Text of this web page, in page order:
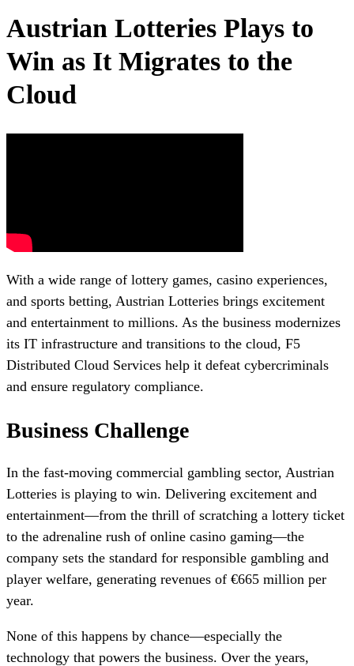
Austrian Lotteries Plays to
Win as It Migrates to the
Cloud
With a wide range of lottery games, casino experiences,
and sports betting, Austrian Lotteries brings excitement
and entertainment to millions. As the business modernizes
its IT infrastructure and transitions to the cloud, F5
Distributed Cloud Services help it defeat cybercriminals
and ensure regulatory compliance.
Business Challenge
In the fast-moving commercial gambling sector, Austrian
Lotteries is playing to win. Delivering excitement and
entertainment—from the thrill of scratching a lottery ticket
to the adrenaline rush of online casino gaming—the
company sets the standard for responsible gambling and
player welfare, generating revenues of €665 million per
year.
None of this happens by chance—especially the
technology that powers the business. Over the years,